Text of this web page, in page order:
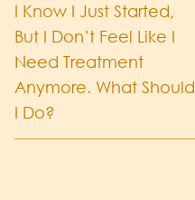
I Know I Just Started,
But I Don’t Feel Like I
Need Treatment
Anymore. What Should
I Do?